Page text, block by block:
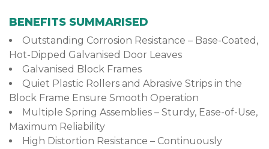
BENEFITS SUMMARISED
Outstanding Corrosion Resistance – Base-Coated,
Hot-Dipped Galvanised Door Leaves
Galvanised Block Frames
Quiet Plastic Rollers and Abrasive Strips in the
Block Frame Ensure Smooth Operation
Multiple Spring Assemblies – Sturdy, Ease-of-Use,
Maximum Reliability
High Distortion Resistance – Continuously